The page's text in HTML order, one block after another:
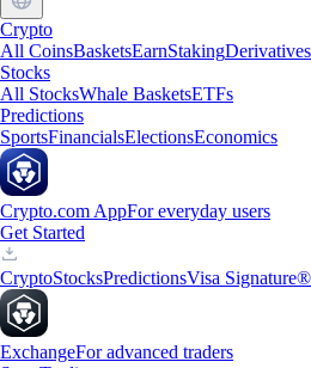
Crypto
All CoinsBasketsEarnStakingDerivatives
Stocks
All StocksWhale BasketsETFs
Predictions
SportsFinancialsElectionsEconomics
Crypto.com AppFor everyday users
Get Started
CryptoStocksPredictionsVisa
ExchangeFor advanced traders